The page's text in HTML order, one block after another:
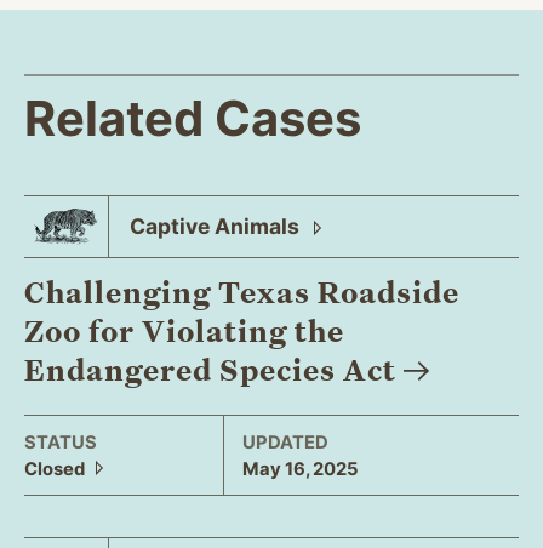
Related Cases
Captive Animals
Challenging Texas Roadside
Zoo for Violating the
Endangered Species Act
STATUS
Closed
UPDATED
May 16, 2025